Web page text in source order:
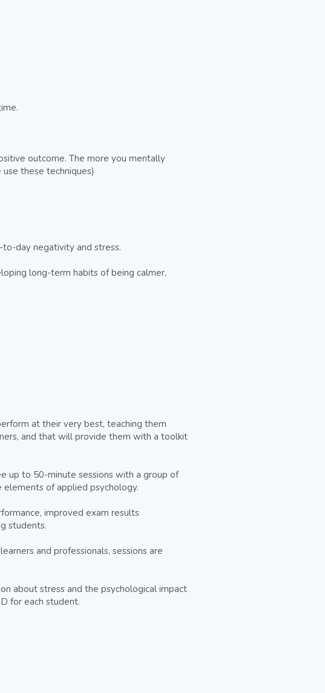
outcome. The more you mentally
these techniques)
day negativity and stress.
long-term habits of being calmer,
at their very best, teaching them
and that will provide them with a toolkit
up to 50-minute sessions with a group of
of applied psychology.
improved exam results
students.
and professionals, sessions are
about stress and the psychological impact
for each student.